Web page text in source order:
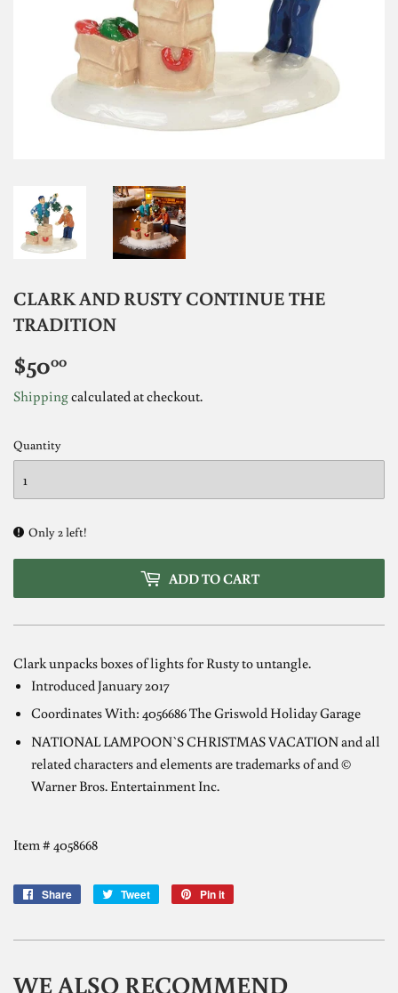
CLARK AND RUSTY CONTINUE THE
TRADITION
$5000
Shippingcalculated at checkout.
Quantity
Only 2 left!
ADD TO CART
Clark unpacks boxes of lights for Rusty to untangle.
Introduced January 2017
Coordinates With: 4056686 The Griswold Holiday Garage
NATIONAL LAMPOON`S CHRISTMAS VACATION and all
related characters and elements are trademarks of and ©
Warner Bros. Entertainment Inc.
Item # 4058668
Share
Share
Tweet
Tweet
Pin it
WE ALSO RECOMMEND